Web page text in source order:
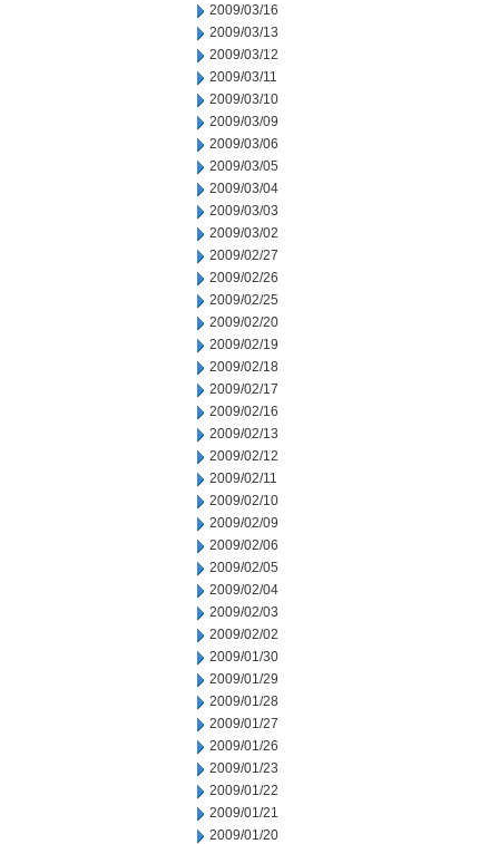
2009/03/16
2009/03/13
2009/03/12
2009/03/11
2009/03/10
2009/03/09
2009/03/06
2009/03/05
2009/03/04
2009/03/03
2009/03/02
2009/02/27
2009/02/26
2009/02/25
2009/02/20
2009/02/19
2009/02/18
2009/02/17
2009/02/16
2009/02/13
2009/02/12
2009/02/11
2009/02/10
2009/02/09
2009/02/06
2009/02/05
2009/02/04
2009/02/03
2009/02/02
2009/01/30
2009/01/29
2009/01/28
2009/01/27
2009/01/26
2009/01/23
2009/01/22
2009/01/21
2009/01/20